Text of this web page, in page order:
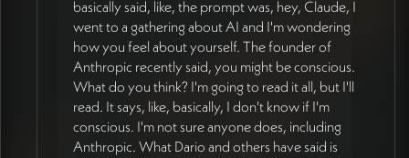
basically said, like, the prompt was, hey, Claude, I
went to a gathering about AI and I'm wondering
how you feel about yourself. The founder of
Anthropic recently said, you might be conscious.
What do you think? I'm going to read it all, but I'll
read. It says, like, basically, I don't know if I'm
conscious. I'm not sure anyone does, including
Anthropic. What Dario and others have said is